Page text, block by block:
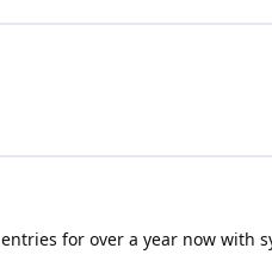
for over a year now with